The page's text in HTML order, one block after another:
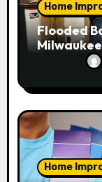
Home
Flooded
Water
Home